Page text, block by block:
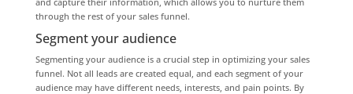
through the rest of your sales funnel.
Segment your audience
Segmenting your audience is a crucial step in optimizing your sales
funnel. Not all leads are created equal, and each segment of your
audience may have different needs, interests, and pain points. By